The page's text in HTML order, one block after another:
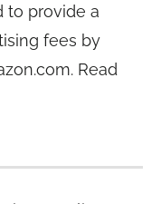
to provide a
fees by
Read